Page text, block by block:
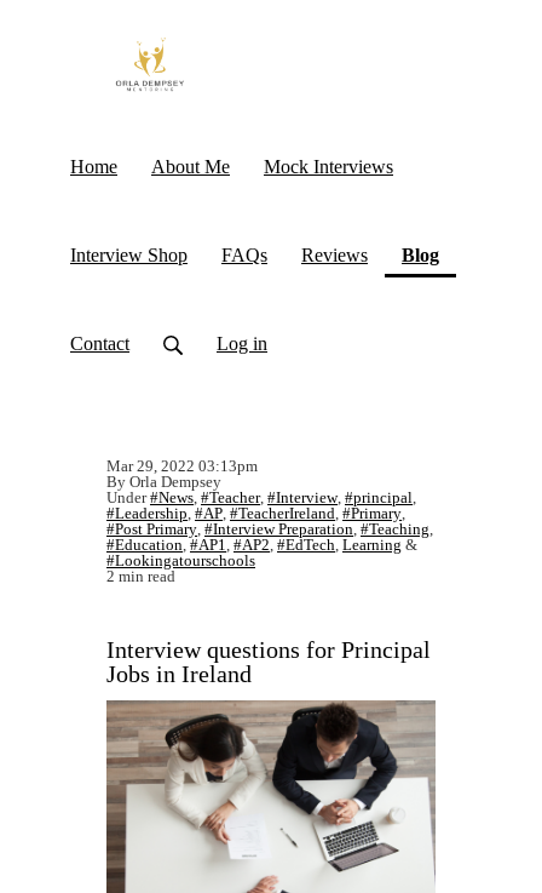
Home About Me Mock Interviews
Interview Shop FAQs Reviews Blog(current)
Contact Log in
Mar 29, 2022 03:13pm
By Orla Dempsey
Under#News, #Teacher, #Interview, #principal
#Leadership #AP #TeacherIreland #Primary
#Post Primary #Interview Preparation #Teaching
#Education ,#AP1 #AP2 #EdTech Learning &
#Lookingatourschools
2 min read
Interview questions for Principal
Jobs in Ireland